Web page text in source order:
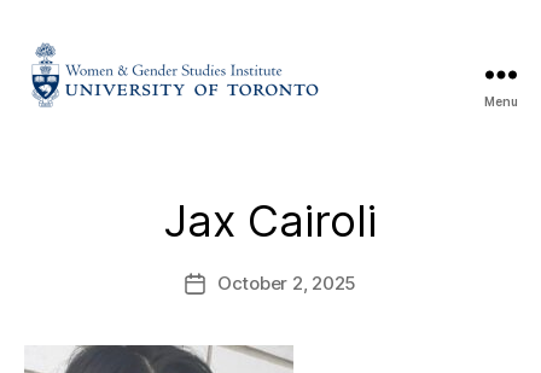
Menu
Jax Cairoli
October 2, 2025